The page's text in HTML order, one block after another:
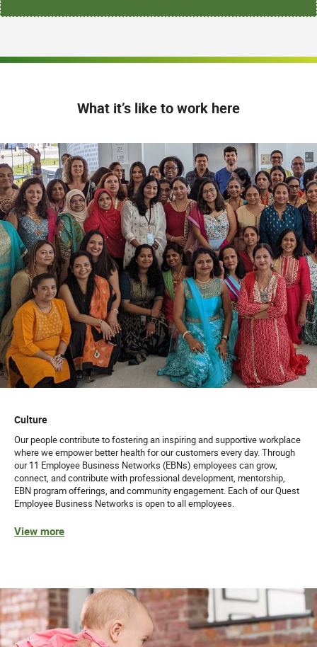
What it’s like to work here
Culture
Our people contribute to fostering an inspiring and supportive workplace
where we empower better health for our customers every day. Through
our 11 Employee Business Networks (EBNs) employees can grow,
connect, and contribute with professional development, mentorship,
EBN program offerings, and community engagement. Each of our Quest
Employee Business Networks is open to all employees.
View more